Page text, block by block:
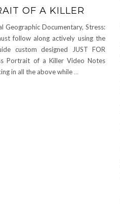
OF A KILLER
Geographic Documentary, Stress:
follow along actively using the
custom designed JUST FOR
Portrait of a Killer Video Notes
in all the above while …